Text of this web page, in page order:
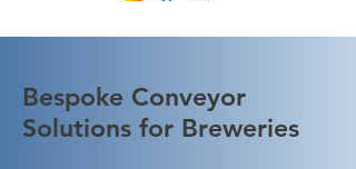
Bespoke Conveyor
Solutions for Breweries